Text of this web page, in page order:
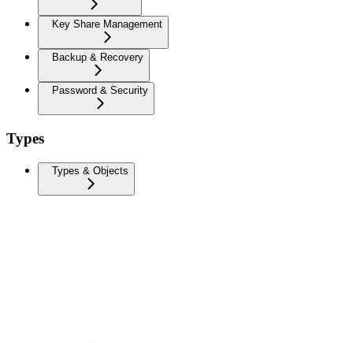
Key Share Management
Backup & Recovery
Password & Security
Types
Types & Objects